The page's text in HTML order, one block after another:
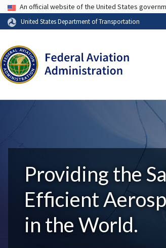
USA Banner
An official website of the United States
United States Department of Transportation
Providing the
Efficient
in the World.